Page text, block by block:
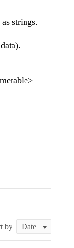
strings.
by